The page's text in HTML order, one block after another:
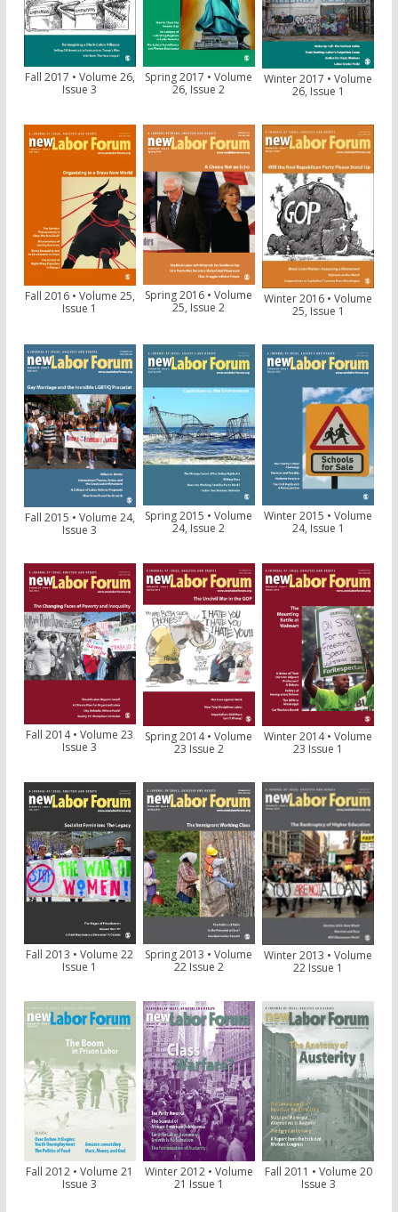
Fall 2017 • Volume 26,
Issue 3
Spring 2017 • Volume
26, Issue 2
Winter 2017 • Volume
26, Issue 1
Fall 2016 • Volume 25,
Issue 1
Spring 2016 • Volume
25, Issue 2
Winter 2016 • Volume
25, Issue 1
Fall 2015 • Volume 24,
Issue 3
Spring 2015 • Volume
24, Issue 2
Winter 2015 • Volume
24, Issue 1
Fall 2014 • Volume 23
Issue 3
Spring 2014 • Volume
23 Issue 2
Winter 2014 • Volume
23 Issue 1
Fall 2013 • Volume 22
Issue 1
Spring 2013 • Volume
22 Issue 2
Winter 2013 • Volume
22 Issue 1
Fall 2012 • Volume 21
Issue 3
Winter 2012 • Volume
21 Issue 1
Fall 2011 • Volume 20
Issue 3